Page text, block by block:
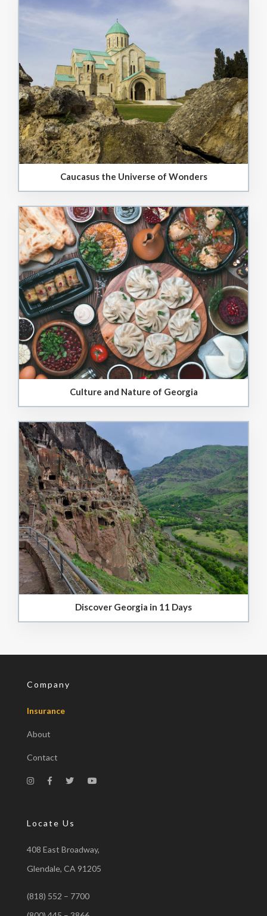
Caucasus the Universe of Wonders
Culture and Nature of Georgia
Discover Georgia in 11 Days
Company
Insurance
About
Contact
Locate Us
408 East Broadway,
Glendale, CA 91205
(818) 552 – 7700